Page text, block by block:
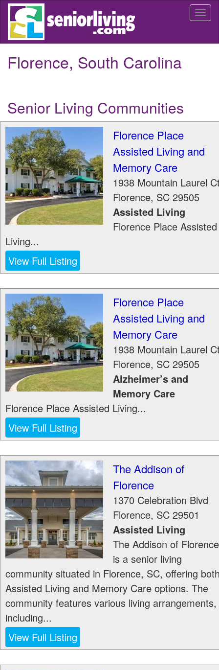
Skip
main
Florence, South Carolina
Senior Living Communities
Florence Place
Assisted Living and
Memory Care
1938 Mountain Laurel
Florence, SC 29505
Assisted Living
Florence Place Assisted
Living...
View Full Listing
Florence Place
Assisted Living and
Memory Care
1938 Mountain Laurel
Florence, SC 29505
Alzheimer’s and
Memory Care
Florence Place Assisted Living...
View Full Listing
The Addison of
Florence
1370 Celebration Blvd
Florence, SC 29501
Assisted Living
The Addison of Florence
is a senior living
community situated in Florence, SC, offering
Assisted Living and Memory Care options. The
community features various living arrangements,
including...
View Full Listing